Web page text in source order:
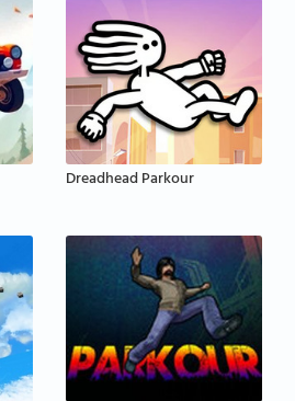
Dreadhead Parkour